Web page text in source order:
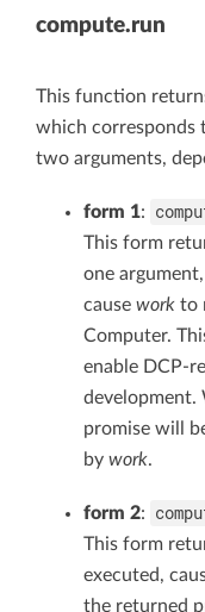
compute.run
This function
which corresponds
two arguments,
form 1:
This form
one argument,
cause work to
Computer.
enable DCP-
development.
promise will
by work.
form 2:
This form
executed,
the returned